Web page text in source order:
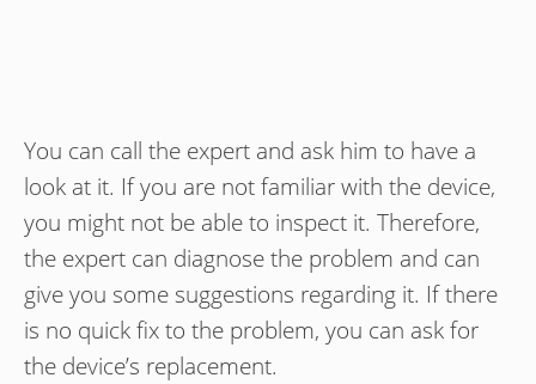
You can call the expert and ask him to have a
look at it. If you are not familiar with the device,
you might not be able to inspect it. Therefore,
the expert can diagnose the problem and can
give you some suggestions regarding it. If there
is no quick fix to the problem, you can ask for
the device’s replacement.